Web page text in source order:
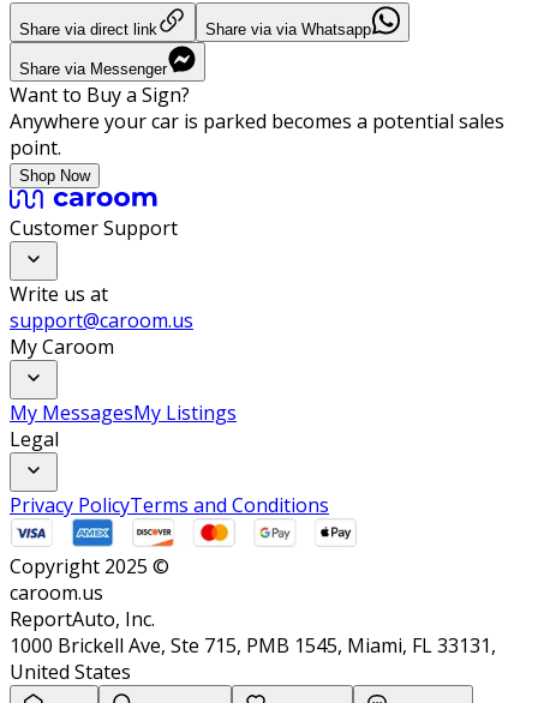
Share via direct link Share via via Whatsapp
Share via Messenger
Want to Buy a Sign?
Anywhere your car is parked becomes a potential sales
point.
Shop Now
Customer Support
Write us at
support@caroom.us
My Caroom
My MessagesMy Listings
Legal
Privacy PolicyTerms and Conditions
Copyright 2025 ©
caroom.us
ReportAuto, Inc.
1000 Brickell Ave, Ste 715, PMB 1545, Miami, FL 33131,
United States